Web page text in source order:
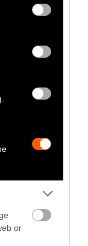
may click to
party tags to
below Google
or
Sentient
may also
noted.
Media
Market Street